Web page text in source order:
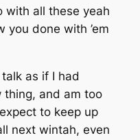
with all these yeah
you done with ’em
talk as if I had
thing, and am too
to keep up
next wintah, even